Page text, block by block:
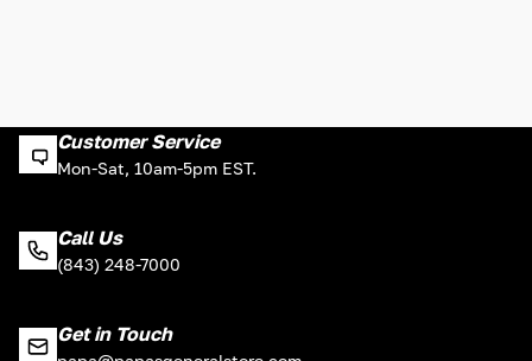
Customer Service
Mon-Sat, 10am-5pm EST.
Call Us
(843) 248-7000
Get in Touch